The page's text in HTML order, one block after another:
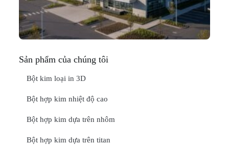
Sản phẩm của chúng tôi
Bột kim loại in 3D
Bột hợp kim nhiệt độ cao
Bột hợp kim dựa trên nhôm
Bột hợp kim dựa trên titan